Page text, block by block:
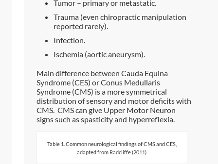
Tumor – primary or metastatic.
Trauma (even chiropractic manipulation
reported rarely).
Infection.
Ischemia (aortic aneurysm).
Main difference between Cauda Equina
Syndrome (CES) or Conus Medullaris
Syndrome (CMS) is a more symmetrical
distribution of sensory and motor deficits with
CMS. CMS can give Upper Motor Neuron
signs such as spasticity and hyperreflexia.
Table 1. Common neurological findings of CMS and CES,
adapted from Radcliffe (2011).